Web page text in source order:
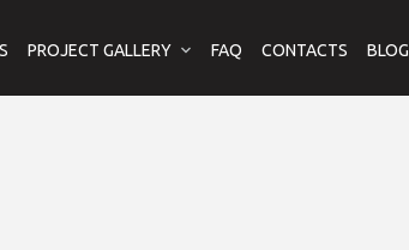
PROJECT GALLERY FAQ CONTACTS BLOG